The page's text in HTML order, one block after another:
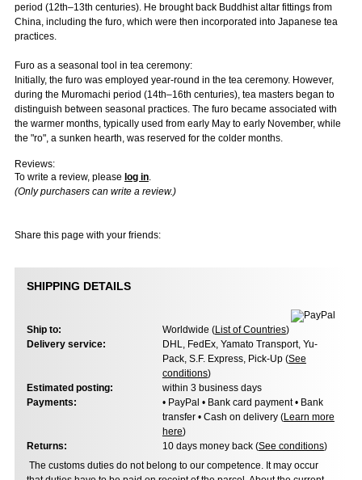
period (12th–13th centuries). He brought back Buddhist altar fittings from
China, including the furo, which were then incorporated into Japanese tea
practices.
Furo as a seasonal tool in tea ceremony:
Initially, the furo was employed year-round in the tea ceremony. However,
during the Muromachi period (14th–16th centuries), tea masters began to
distinguish between seasonal practices. The furo became associated with
the warmer months, typically used from early May to early November, while
the "ro", a sunken hearth, was reserved for the colder months.
Reviews:
To write a review, please log in.
(Only purchasers can write a review.)
Share this page with your friends:
SHIPPING DETAILS
Ship to: Worldwide (List of Countries)
Delivery service:
DHL, FedEx, Yamato Transport, Yu-
Pack, S.F. Express, Pick-Up (See
conditions)
Estimated posting:
within 3 business days
Payments:
• PayPal • Bank card payment • Bank
transfer • Cash on delivery (Learn more
here)
Returns:
10 days money back (See conditions)
The customs duties do not belong to our competence. It may occur